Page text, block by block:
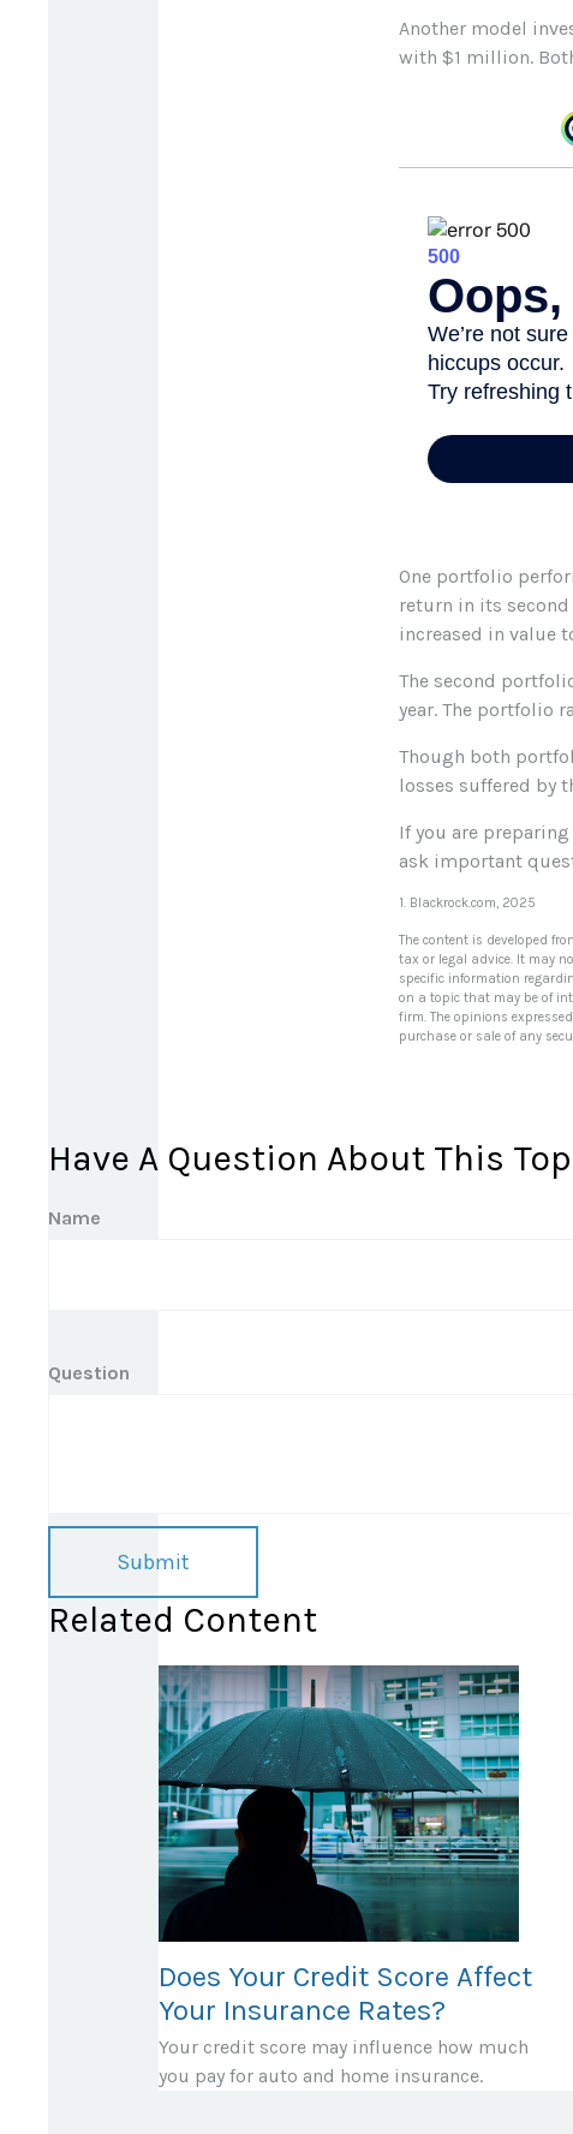
Another model
with $1 million.
One portfolio
return in its
increased in value
The second
year. The portfolio
Though both
losses suffered by
If you are
ask important
1. Blackrock.com, 2025
The content is developed
tax or legal advice. It may
specific information
on a topic that may be of
firm. The opinions
purchase or sale of any
Have A Question About This
Name
Question
Related Content
Does Your Credit Score Affect
Your Insurance Rates?
Your credit score may influence how much
you pay for auto and home insurance.